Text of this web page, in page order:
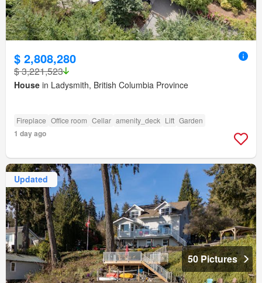
$ 2,808,280
$ 3,221,523
House in Ladysmith, British Columbia Province
Fireplace Office room Cellar amenity_deck Lift Garden
1 day ago
Updated
50 Pictures